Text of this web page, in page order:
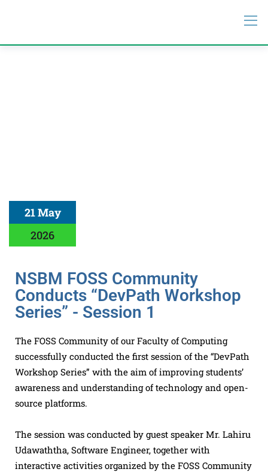
21 May
2026
NSBM FOSS Community
Conducts “DevPath Workshop
Series” - Session 1
The FOSS Community of our Faculty of Computing
successfully conducted the first session of the “DevPath
Workshop Series” with the aim of improving students’
awareness and understanding of technology and open-
source platforms.
The session was conducted by guest speaker Mr. Lahiru
Udawaththa, Software Engineer, together with
interactive activities organized by the FOSS Community